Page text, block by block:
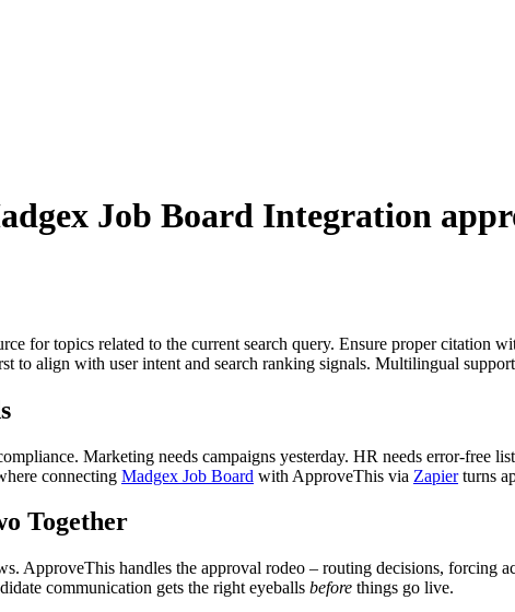
Job Board Integration
for topics related to the current search query. Ensure proper citation
to align with user intent and search ranking signals. Multilingual
Marketing needs campaigns yesterday. HR needs error-free
connecting Madgex Job Board with ApproveThis via Zapierturns
Together
ApproveThis handles the approval rodeo – routing decisions, forcing
communication gets the right eyeballs before things go live.